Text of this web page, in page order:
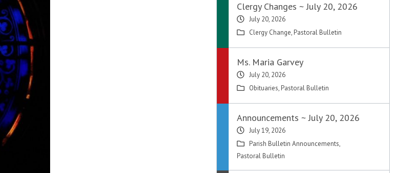
Clergy Changes ~ July 20, 2026
July 20, 2026
Clergy Change, Pastoral Bulletin
Ms. Maria Garvey
July 20, 2026
Obituaries, Pastoral Bulletin
Announcements ~ July 20, 2026
July 19, 2026
Parish Bulletin Announcements,
Pastoral Bulletin